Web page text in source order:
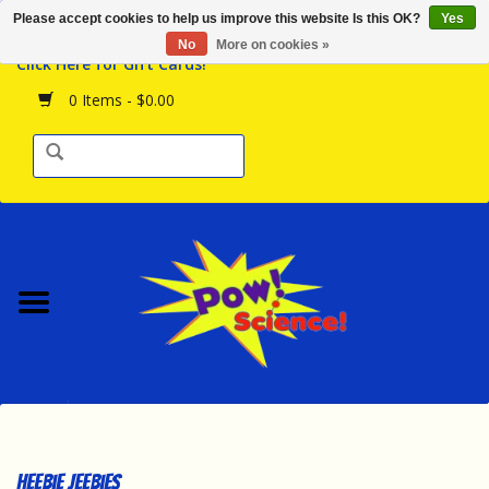
Click Here for Gift Cards!
0 Items - $0.00
Browse the Store
Birthday Parties
Science Programs
Contact Us!
Heebie Jeebies
Please accept cookies to help us improve this website Is this OK?
Yes
No
More on cookies »